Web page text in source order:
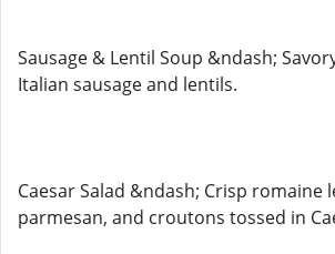
Sausage & Lentil Soup &ndash;
Italian sausage and lentils.
Caesar Salad &ndash; Crisp romaine
parmesan, and croutons tossed in